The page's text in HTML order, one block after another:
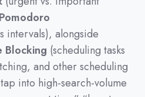
Pomodoro
intervals), alongside
Blocking (scheduling tasks
and other scheduling
into high-search-volume